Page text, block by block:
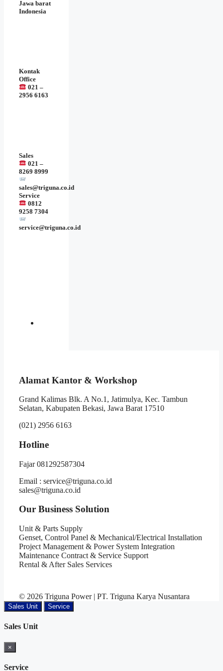
Jawa barat
Indonesia
Kontak
Office
021 –
2956 6163
Sales
021 –
8269 8999
sales@triguna.co.id
Service
0812
9258 7304
service@triguna.co.id
Alamat Kantor & Workshop
Grand Kalimas Blk. A No.1, Jatimulya, Kec. Tambun
Selatan, Kabupaten Bekasi, Jawa Barat 17510
(021) 2956 6163
Hotline
Fajar 081292587304
Email : service@triguna.co.id
sales@triguna.co.id
Our Business Solution
Unit & Parts Supply
Genset, Control Panel & Mechanical/Electrical Installation
Project Management & Power System Integration
Maintenance Contract & Service Support
Rental & After Sales Services
© 2026 Triguna Power | PT. Triguna Karya Nusantara
Sales Unit Service
Sales Unit
×
Service